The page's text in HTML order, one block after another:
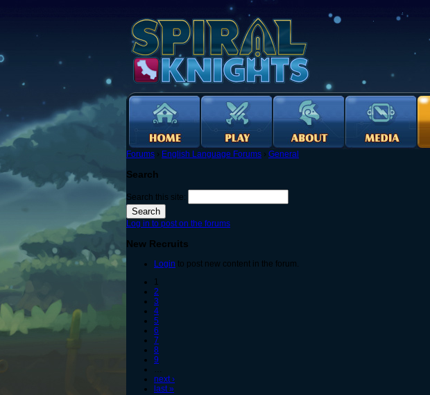
Forums › English Language Forums › General
Search
Search this site:
Log in to post on the forums
New Recruits
Login to post new content in the forum.
1
2
3
4
5
6
7
8
9
…
next ›
last »